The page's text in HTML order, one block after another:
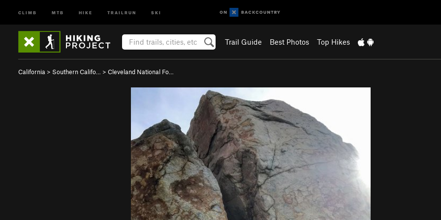
CLIMB MTB HIKE TRAILRUN SKI
Trail Guide Best Photos Top Hikes
California > Southern Califo… > Cleveland National Fo…